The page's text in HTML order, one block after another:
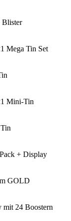
Blister
Mega Tin Set
Mini-Tin
+ Display
GOLD
mit 24 Boostern